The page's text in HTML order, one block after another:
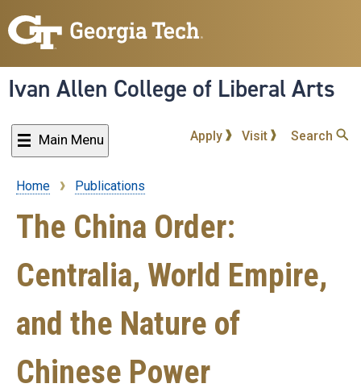
to
content
Ivan Allen College of Liberal Arts
Main Menu Apply Visit Search
Breadcrumb
Home Publications
The China Order:
Centralia, World Empire,
and the Nature of
Chinese Power